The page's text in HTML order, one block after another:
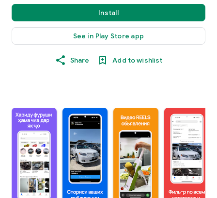
Install
See in Play Store app
Share Add to wishlist